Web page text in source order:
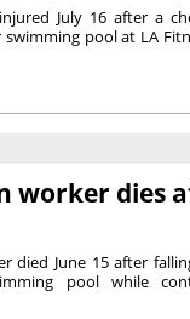
July 16 after a
pool at LA
worker dies
died June 15 after
pool while